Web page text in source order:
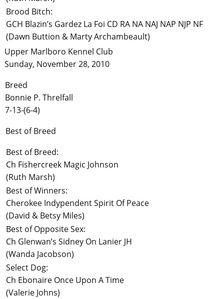
Brood Bitch:
GCH Blazin’s Gardez La Foi CD RA NA NAJ NAP NJP NF
(Dawn Buttion & Marty Archambeault)
Upper Marlboro Kennel Club
Sunday, November 28, 2010
Breed
Bonnie P. Threlfall
7-13-(6-4)
Best of Breed
Best of Breed:
Ch Fishercreek Magic Johnson
(Ruth Marsh)
Best of Winners:
Cherokee Indypendent Spirit Of Peace
(David & Betsy Miles)
Best of Opposite Sex:
Ch Glenwan’s Sidney On Lanier JH
(Wanda Jacobson)
Select Dog:
Ch Ebonaire Once Upon A Time
(Valerie Johns)